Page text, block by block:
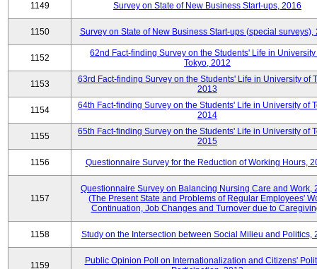
1149 Survey on State of New Business Start-ups, 2016
1150 Survey on State of New Business Start-ups (special surveys),
1152
62nd Fact-finding Survey on the Students' Life in University
Tokyo, 2012
1153
63rd Fact-finding Survey on the Students' Life in University of
2013
1154
64th Fact-finding Survey on the Students' Life in University of
2014
1155
65th Fact-finding Survey on the Students' Life in University of
2015
1156 Questionnaire Survey for the Reduction of Working Hours,
1157
Questionnaire Survey on Balancing Nursing Care and Work,
(The Present State and Problems of Regular Employees'
Continuation, Job Changes and Turnover due to
1158 Study on the Intersection between Social Milieu and Politics,
1159
Public Opinion Poll on Internationalization and Citizens'